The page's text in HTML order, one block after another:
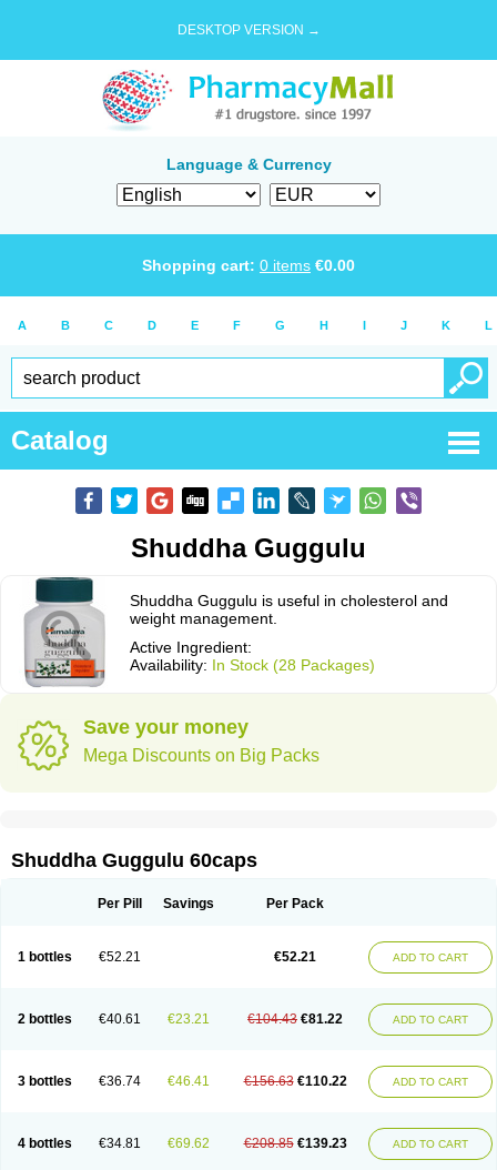
DESKTOP VERSION →
Language & Currency
Shopping cart: 0 items €0.00
A B C D E F G H I J K L
Catalog
Shuddha Guggulu
Shuddha Guggulu is useful in cholesterol and
weight management.
Active Ingredient:
Availability: In Stock (28 Packages)
Save your money
Mega Discounts on Big Packs
Shuddha Guggulu 60caps
Per Pill Savings Per Pack
1 bottles €52.21 €52.21 ADD TO CART
2 bottles €40.61 €23.21 €104.43 €81.22 ADD TO CART
3 bottles €36.74 €46.41 €156.63 €110.22 ADD TO CART
4 bottles €34.81 €69.62 €208.85 €139.23 ADD TO CART